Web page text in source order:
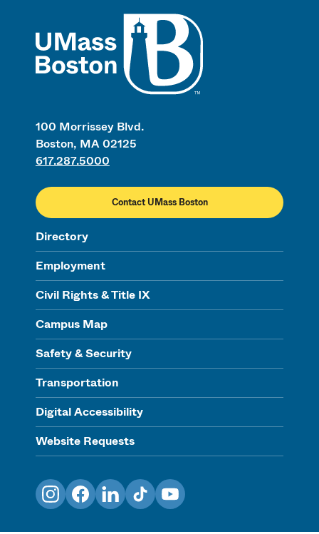
100 Morrissey Blvd.
Boston, MA 02125
617.287.5000
Contact UMass Boston
Directory
Employment
Civil Rights & Title IX
Campus Map
Safety & Security
Transportation
Digital Accessibility
Website Requests
InstagramFacebookLinkedInTikTokYouTube